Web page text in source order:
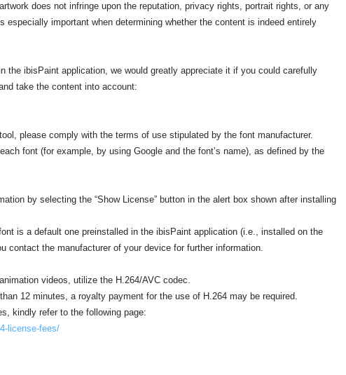
does not infringe upon the reputation, privacy rights, portrait rights, or any
important when determining whether the content is indeed entirely
the ibisPaint application, we would greatly appreciate it if you could carefully
take the content into account:
please comply with the terms of use stipulated by the font manufacturer.
font (for example, by using Google and the font’s name), as defined by the
by selecting the “Show License” button in the alert box shown after installing
is a default one preinstalled in the ibisPaint application (i.e., installed on the
contact the manufacturer of your device for further information.
videos, utilize the H.264/AVC codec.
12 minutes, a royalty payment for the use of H.264 may be required.
kindly refer to the following page:
license-fees/